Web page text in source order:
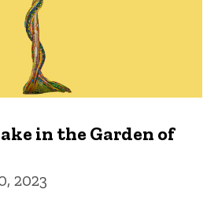
in the Garden of
2023